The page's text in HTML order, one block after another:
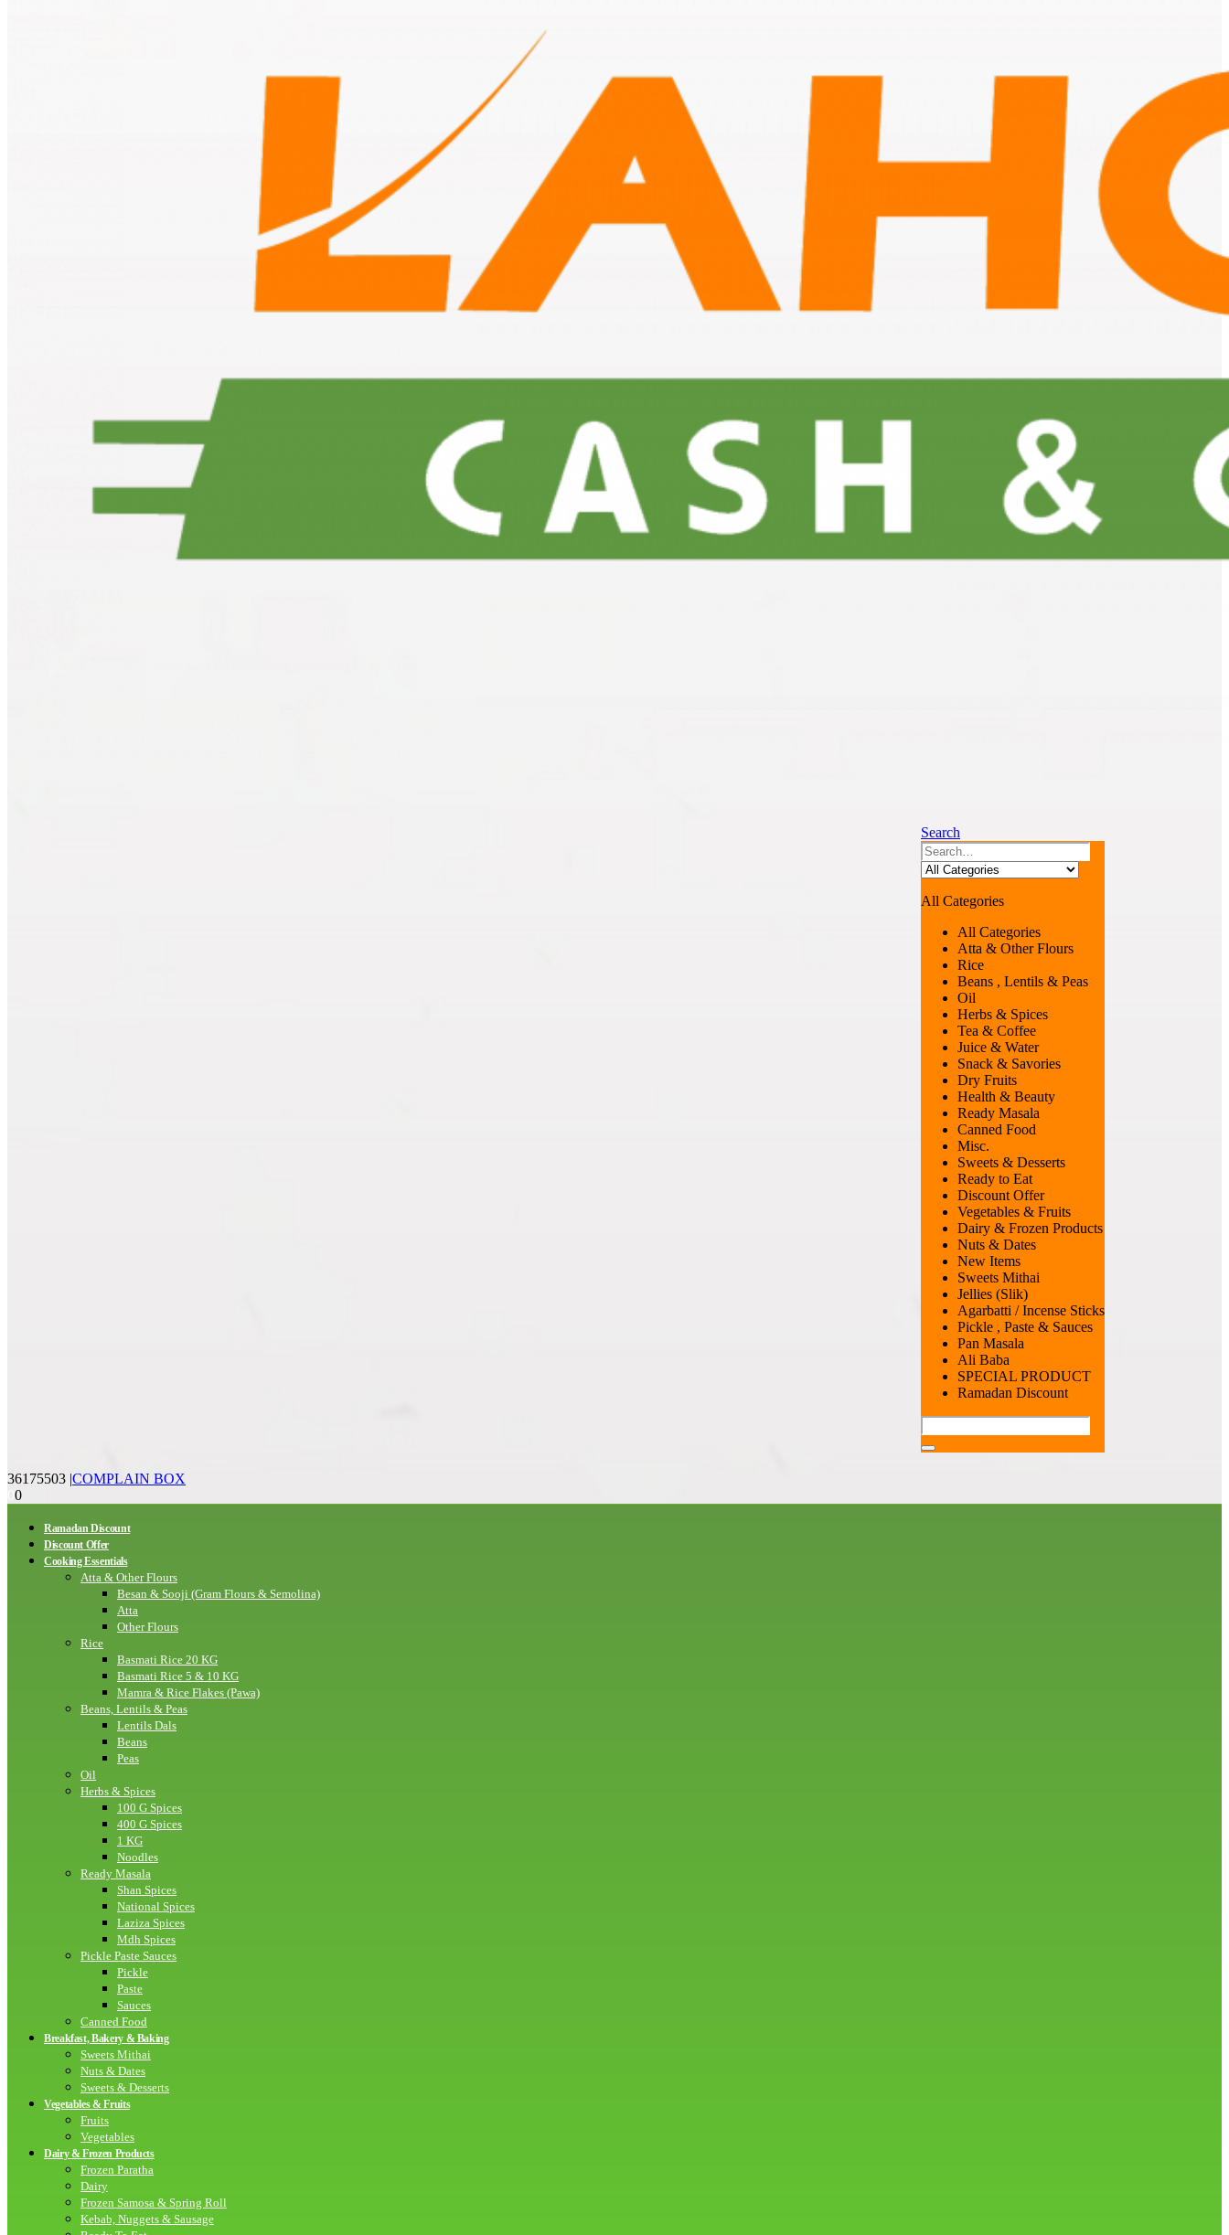
Search
All Categories
All Categories
Atta & Other Flours
Rice
Beans , Lentils & Peas
Oil
Herbs & Spices
Tea & Coffee
Juice & Water
Snack & Savories
Dry Fruits
Health & Beauty
Ready Masala
Canned Food
Misc.
Sweets & Desserts
Ready to Eat
Discount Offer
Vegetables & Fruits
Dairy & Frozen Products
Nuts & Dates
New Items
Sweets Mithai
Jellies (Slik)
Agarbatti / Incense Sticks
Pickle , Paste & Sauces
Pan Masala
Ali Baba
SPECIAL PRODUCT
Ramadan Discount
36175503 |COMPLAIN BOX
0
Ramadan Discount
Discount Offer
Cooking Essentials
Atta & Other Flours
Besan & Sooji (Gram Flours & Semolina)
Atta
Other Flours
Rice
Basmati Rice 20 KG
Basmati Rice 5 & 10 KG
Mamra & Rice Flakes (Pawa)
Beans, Lentils & Peas
Lentils Dals
Beans
Peas
Oil
Herbs & Spices
100 G Spices
400 G Spices
1 KG
Noodles
Ready Masala
Shan Spices
National Spices
Laziza Spices
Mdh Spices
Pickle Paste Sauces
Pickle
Paste
Sauces
Canned Food
Breakfast, Bakery & Baking
Sweets Mithai
Nuts & Dates
Sweets & Desserts
Vegetables & Fruits
Fruits
Vegetables
Dairy & Frozen Products
Frozen Paratha
Dairy
Frozen Samosa & Spring Roll
Kebab, Nuggets & Sausage